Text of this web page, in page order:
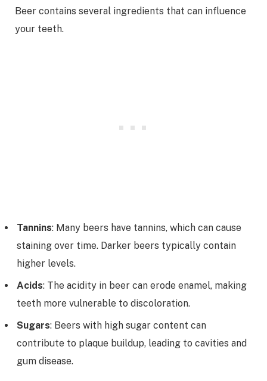
Beer contains several ingredients that can influence
your teeth.
Tannins: Many beers have tannins, which can cause
staining over time. Darker beers typically contain
higher levels.
Acids: The acidity in beer can erode enamel, making
teeth more vulnerable to discoloration.
Sugars: Beers with high sugar content can
contribute to plaque buildup, leading to cavities and
gum disease.